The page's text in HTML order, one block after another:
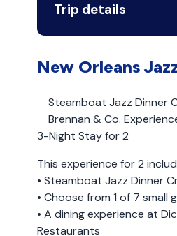
Trip details
New Orleans
Steamboat Jazz Dinner
Brennan & Co.
3-Night Stay for 2
This experience for 2
• Steamboat Jazz Dinner
• Choose from 1 of 7 small
• A dining experience at
Restaurants